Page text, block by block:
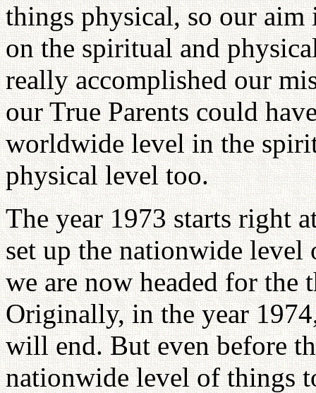
things physical, so our aim
on the spiritual and
really accomplished our
our True Parents could
worldwide level in the
physical level too.
The year 1973 starts right
set up the nationwide
we are now headed for
Originally, in the year
will end. But even before
nationwide level of things